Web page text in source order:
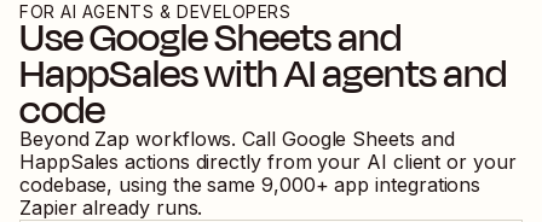
FOR AI AGENTS & DEVELOPERS
UseGoogle Sheetsand
HappSaleswith AI agents and
code
Beyond Zap workflows. Call Google Sheets and
HappSales actions directly from your AI client or your
codebase, using the same 9,000+ app integrations
Zapier already runs.